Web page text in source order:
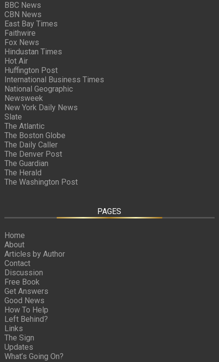
BBC News
CBN News
East Bay Times
Faithwire
Fox News
Hindustan Times
Hot Air
Huffington Post
International Business Times
National Geographic
Newsweek
New York Daily News
Slate
The Atlantic
The Boston Globe
The Daily Caller
The Denver Post
The Guardian
The Herald
The Washington Post
PAGES
Home
About
Articles by Author
Contact
Discussion
Free Book
Get Answers
Good News
How To Help
Left Behind?
Links
The Sign
Updates
What’s Going On?